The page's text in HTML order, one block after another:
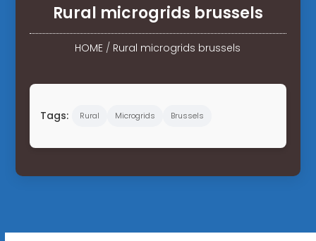
Rural microgrids brussels
HOME / Rural microgrids brussels
Tags: Rural Microgrids Brussels